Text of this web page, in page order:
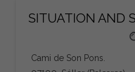
SITUATION AND
Cami de Son Pons.